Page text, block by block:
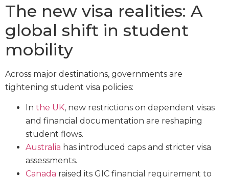
The new visa realities: A
global shift in student
mobility
Across major destinations, governments are
tightening student visa policies:
In the UK, new restrictions on dependent visas
and financial documentation are reshaping
student flows.
Australia has introduced caps and stricter visa
assessments.
Canada raised its GIC financial requirement to